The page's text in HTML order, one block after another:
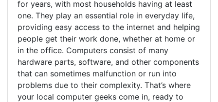
for years, with most households having at least
one. They play an essential role in everyday life,
providing easy access to the internet and helping
people get their work done, whether at home or
in the office. Computers consist of many
hardware parts, software, and other components
that can sometimes malfunction or run into
problems due to their complexity. That’s where
your local computer geeks come in, ready to